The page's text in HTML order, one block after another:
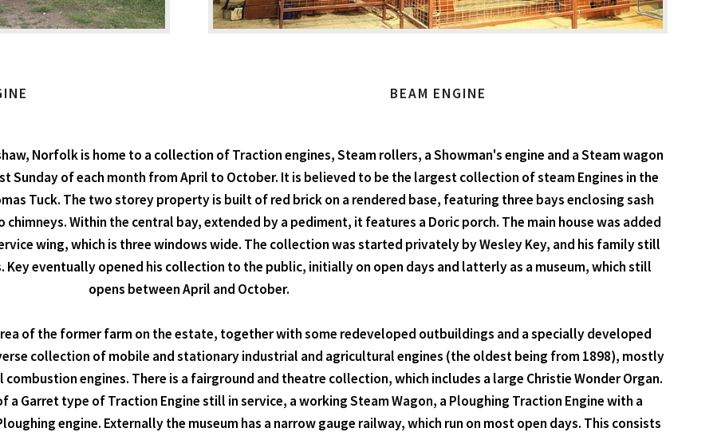
BEAM ENGINE
Norfolk is home to a collection of Traction engines, Steam rollers, a Showman's engine and a Steam wagon
Sunday of each month from April to October. It is believed to be the largest collection of steam Engines in the
Tuck. The two storey property is built of red brick on a rendered base, featuring three bays enclosing sash
Within the central bay, extended by a pediment, it features a Doric porch. The main house was added
wing, which is three windows wide. The collection was started privately by Wesley Key, and his family still
eventually opened his collection to the public, initially on open days and latterly as a museum, which still
opens between April and October.
of the former farm on the estate, together with some redeveloped outbuildings and a specially developed
collection of mobile and stationary industrial and agricultural engines (the oldest being from 1898), mostly
engines. There is a fairground and theatre collection, which includes a large Christie Wonder Organ.
a Garret type of Traction Engine still in service, a working Steam Wagon, a Ploughing Traction Engine with a
engine. Externally the museum has a narrow gauge railway, which run on most open days. This consists